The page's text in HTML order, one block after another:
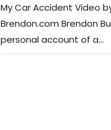
My Car Accident Video
Brendon.com Brendon
personal account of a…